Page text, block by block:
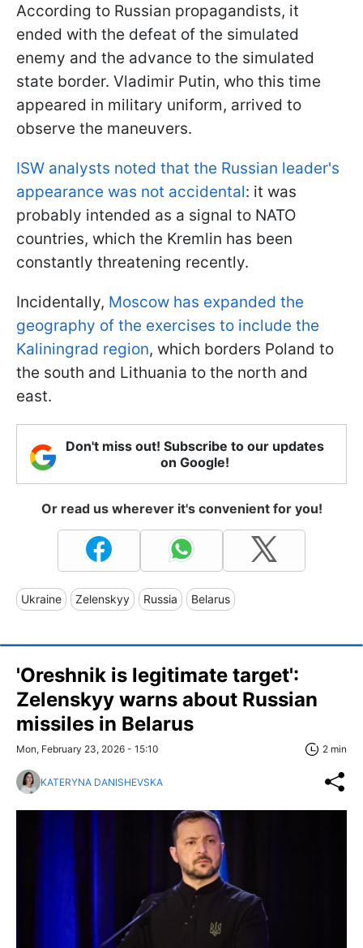
According to Russian propagandists, it
ended with the defeat of the simulated
enemy and the advance to the simulated
state border. Vladimir Putin, who this time
appeared in military uniform, arrived to
observe the maneuvers.
ISW analysts noted that the Russian leader's
appearance was not accidental: it was
probably intended as a signal to NATO
countries, which the Kremlin has been
constantly threatening recently.
Incidentally, Moscow has expanded the
geography of the exercises to include the
Kaliningrad region, which borders Poland to
the south and Lithuania to the north and
east.
Don't miss out! Subscribe to our updates
on Google!
Or read us wherever it's convenient for you!
Ukraine Zelenskyy Russia Belarus
'Oreshnik is legitimate target':
Zelenskyy warns about Russian
missiles in Belarus
Mon, February 23, 2026 - 15:10 2 min
KATERYNA DANISHEVSKA